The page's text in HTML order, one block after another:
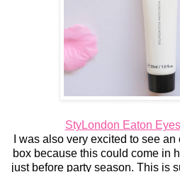
StyLondon Eaton
I was also very excited to see
box because this could come in
just before party season. This is